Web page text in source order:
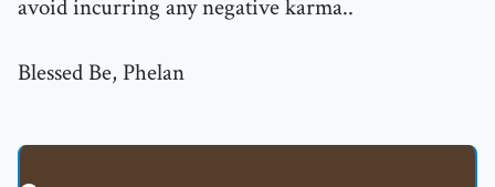
avoid incurring any negative karma..
Blessed Be, Phelan